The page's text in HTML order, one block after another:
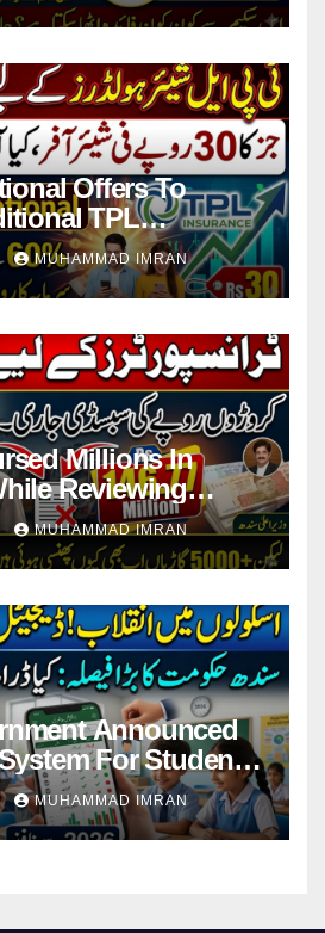
Offers To
TPL
MUHAMMAD IMRAN
Millions In
Reviewing
Claims
MUHAMMAD IMRAN
Announced
For Student
MUHAMMAD IMRAN